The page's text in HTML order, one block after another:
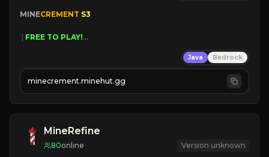
MINECREMENT S3
FREE TO PLAY!
| FREE AUTOMINE!
Java Bedrock
minecrement.minehut.gg
MineRefine
80online Version unknown